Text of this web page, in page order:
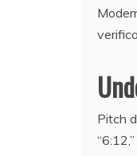
Pitch